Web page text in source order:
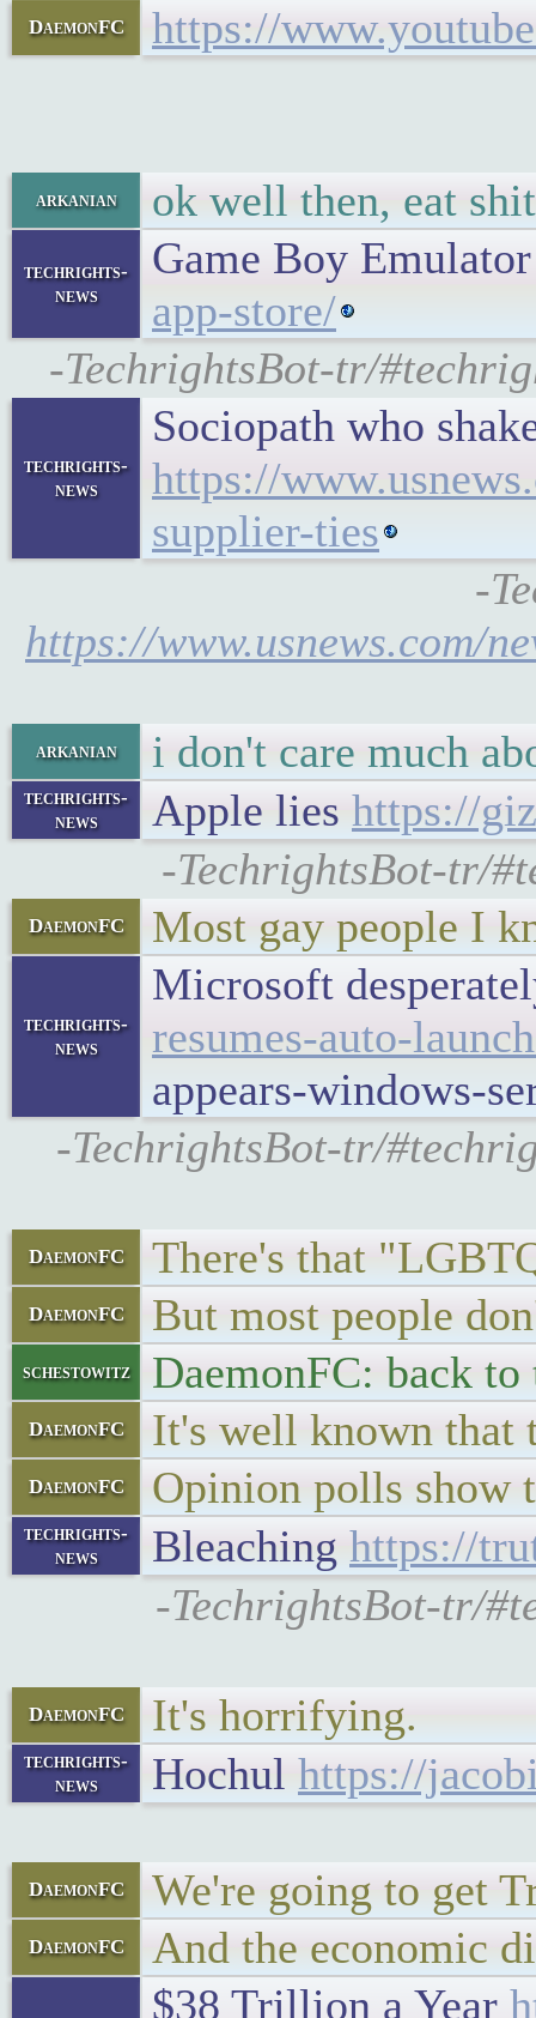
DaemonFC https://
arkanian ok well then, eat shit
techrights-
news
Game Boy
app-store/
-TechrightsBot-tr/
techrights-
news
Sociopath who
https://
supplier-ties
-
https://www.usnews.com/
arkanian i don't care much
techrights-
news
Apple lies https://
-TechrightsBot-tr/
DaemonFC Most gay people I
techrights-
news
Microsoft
resumes-auto-
appears-windows-
-TechrightsBot-tr/
DaemonFC There's that
DaemonFC But most people
schestowitz DaemonFC: back to
DaemonFC It's well known that
DaemonFC Opinion polls show
techrights-
news
Bleaching https://
-TechrightsBot-tr/
DaemonFC It's horrifying.
techrights-
news
Hochul https://
DaemonFC We're going to get
DaemonFC
And the economic
$38 Trillion a Year